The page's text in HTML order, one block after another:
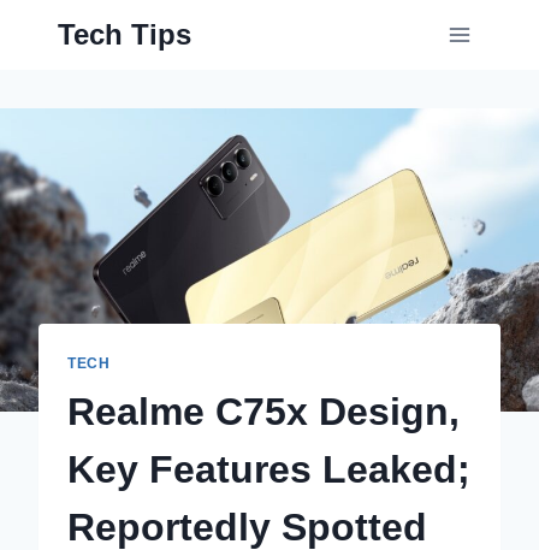
Tech Tips
TECH
Realme C75x Design,
Key Features Leaked;
Reportedly Spotted